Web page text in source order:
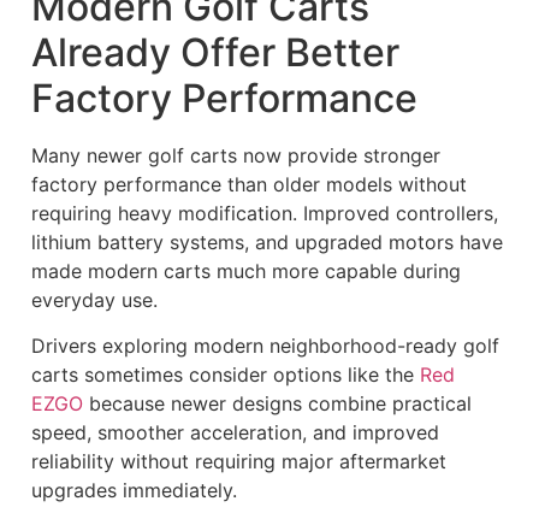
Already Offer Better
Factory Performance
Many newer golf carts now provide stronger
factory performance than older models without
requiring heavy modification. Improved controllers,
lithium battery systems, and upgraded motors have
made modern carts much more capable during
everyday use.
Drivers exploring modern neighborhood-ready golf
carts sometimes consider options like the Red
EZGO because newer designs combine practical
speed, smoother acceleration, and improved
reliability without requiring major aftermarket
upgrades immediately.